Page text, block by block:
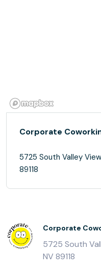
Corporate
5725 South Valley
89118
Corporate
5725 South
NV 89118